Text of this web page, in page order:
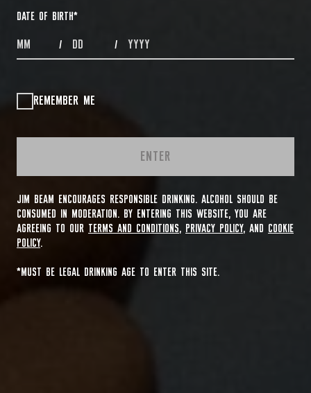
DATE OF BIRTH*
MONTHS / DAYS / YEAR
REMEMBER ME
ENTER
JIM BEAM ENCOURAGES RESPONSIBLE DRINKING. ALCOHOL SHOULD BE
CONSUMED IN MODERATION. BY ENTERING THIS WEBSITE, YOU ARE
AGREEING TO OUR TERMS AND CONDITIONS, PRIVACY POLICY, AND
COOKIE
POLICY.
*MUST BE LEGAL DRINKING AGE TO ENTER THIS SITE.